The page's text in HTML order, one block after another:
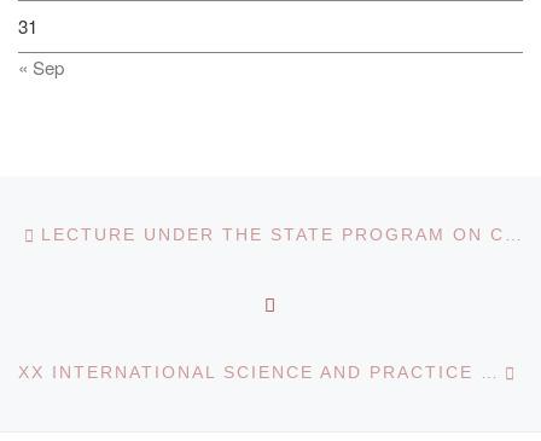
31
« Sep
Post navigation